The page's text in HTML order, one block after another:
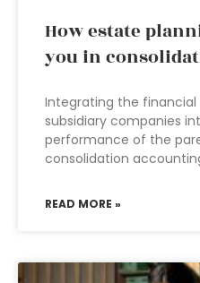
How estate
you in
Integrating the
subsidiary companies
performance of the
consolidation
READ MORE »